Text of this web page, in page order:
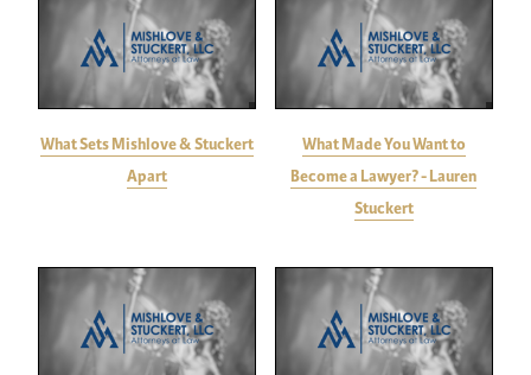
What Sets Mishlove & Stuckert
Apart
What Made You Want to
Become a Lawyer? - Lauren
Stuckert